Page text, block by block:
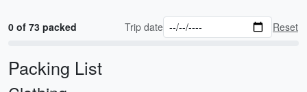
0 of 73 packed Trip date Reset
Packing List